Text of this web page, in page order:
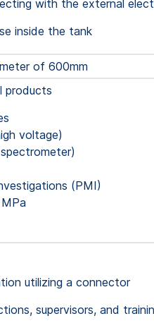
with the external
inside the tank
of 600mm
products
voltage)
(PMI)
utilizing a connector
supervisors, and